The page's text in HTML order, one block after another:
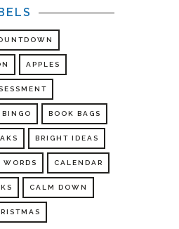
APPLES
BINGO BOOK BAGS
BRIGHT IDEAS
WORDS CALENDAR
CALM DOWN